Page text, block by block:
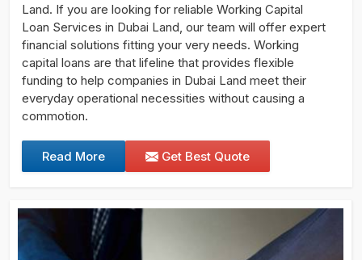
Land. If you are looking for reliable Working Capital
Loan Services in Dubai Land, our team will offer expert
financial solutions fitting your very needs. Working
capital loans are that lifeline that provides flexible
funding to help companies in Dubai Land meet their
everyday operational necessities without causing a
commotion.
Read More Get Best Quote